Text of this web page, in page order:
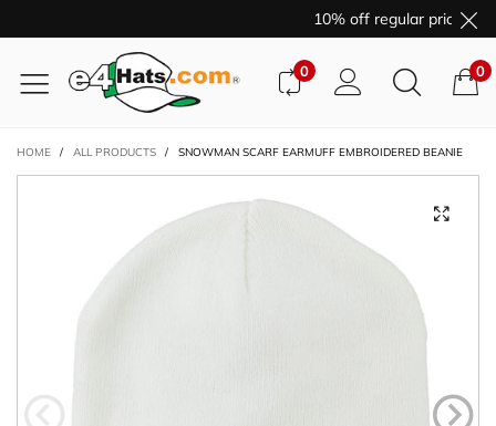
10% off regular price
0 0
HOME / ALL PRODUCTS / SNOWMAN SCARF EARMUFF EMBROIDERED BEANIE